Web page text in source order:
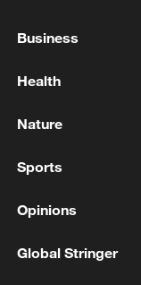
STRIKES ON
THREE PEOPLE
NEWS AGENCY
Business
Health
Nature
Sports
Opinions
Global Stringer